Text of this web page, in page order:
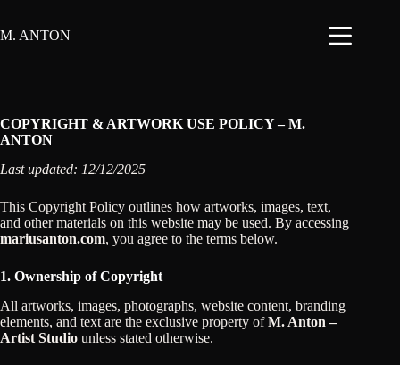
content
M. ANTON
COPYRIGHT & ARTWORK USE POLICY – M.
ANTON
Last updated: 12/12/2025
This Copyright Policy outlines how artworks, images, text,
and other materials on this website may be used. By accessing
mariusanton.com, you agree to the terms below.
1. Ownership of Copyright
All artworks, images, photographs, website content, branding
elements, and text are the exclusive property ofM. Anton –
Artist Studio unless stated otherwise.